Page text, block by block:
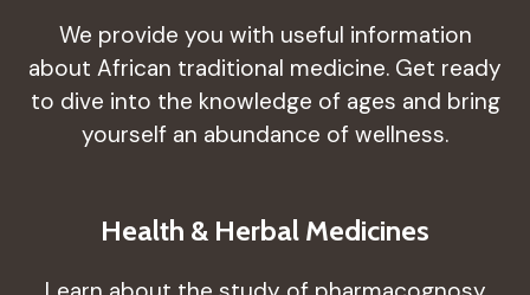
We provide you with useful information
about African traditional medicine. Get ready
to dive into the knowledge of ages and bring
yourself an abundance of wellness.
Health & Herbal Medicines